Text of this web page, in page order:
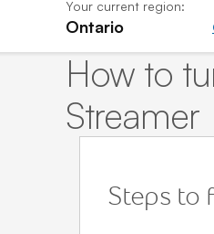
Over
100
Your current region:
Ontario
How to
Streamer
Steps to